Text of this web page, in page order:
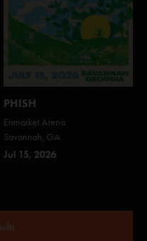
PHISH
Enmarket Arena
Savannah, GA
Jul 15, 2026